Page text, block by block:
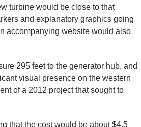
turbine would be close to that
and explanatory graphics going
accompanying website would also
295 feet to the generator hub, and
visual presence on the western
of a 2012 project that sought to
that the cost would be about $4.5